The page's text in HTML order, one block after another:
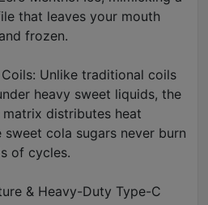
that leaves your mouth
frozen.
Unlike traditional coils
heavy sweet liquids, the
distributes heat
cola sugars never burn
of cycles.
& Heavy-Duty Type-C